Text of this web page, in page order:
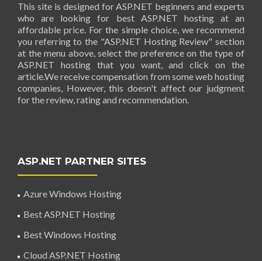
This site is designed for ASP.NET beginners and experts
who are looking for best ASP.NET hosting at an
affordable price. For the simple choice, we recommend
you referring to the "ASP.NET Hosting Review" section
at the menu above, select the preference on the type of
ASP.NET hosting that you want, and click on the
article.We receive compensation from some web hosting
companies, However, this doesn't affect our judgment
for the review, rating and recommendation.
ASP.NET PARTNER SITES
Azure Windows Hosting
Best ASP.NET Hosting
Best Windows Hosting
Cloud ASP.NET Hosting